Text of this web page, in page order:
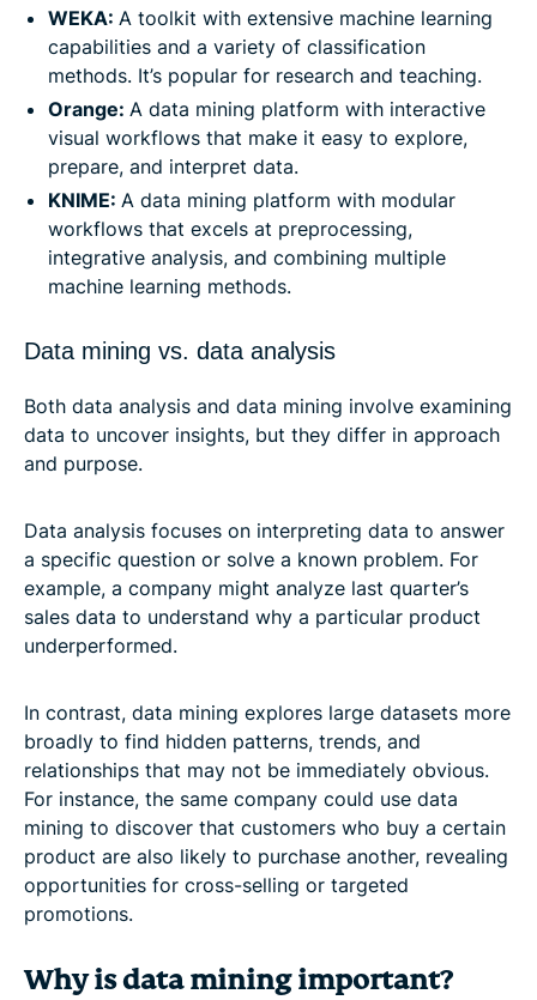
WEKA: A toolkit with extensive machine learning
capabilities and a variety of classification
methods. It’s popular for research and teaching.
Orange: A data mining platform with interactive
visual workflows that make it easy to explore,
prepare, and interpret data.
KNIME: A data mining platform with modular
workflows that excels at preprocessing,
integrative analysis, and combining multiple
machine learning methods.
Data mining vs. data analysis
Both data analysis and data mining involve examining
data to uncover insights, but they differ in approach
and purpose.
Data analysis focuses on interpreting data to answer
a specific question or solve a known problem. For
example, a company might analyze last quarter’s
sales data to understand why a particular product
underperformed.
In contrast, data mining explores large datasets more
broadly to find hidden patterns, trends, and
relationships that may not be immediately obvious.
For instance, the same company could use data
mining to discover that customers who buy a certain
product are also likely to purchase another, revealing
opportunities for cross-selling or targeted
promotions.
Why is data mining important?